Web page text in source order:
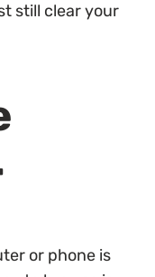
still clear your
or phone is